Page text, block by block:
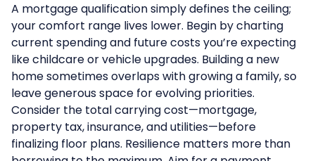
A mortgage qualification simply defines the ceiling;
your comfort range lives lower. Begin by charting
current spending and future costs you’re expecting
like childcare or vehicle upgrades. Building a new
home sometimes overlaps with growing a family, so
leave generous space for evolving priorities.
Consider the total carrying cost—mortgage,
property tax, insurance, and utilities—before
finalizing floor plans. Resilience matters more than